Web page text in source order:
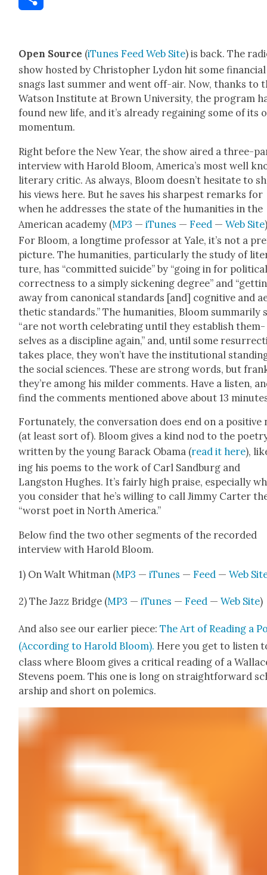
Open Source (iTunes Feed Web Site) is back. The
show host­ed by Christo­pher Lydon hit some finan­cial
snags last sum­mer and went off-air. Now, thanks to
Wat­son Insti­tute at Brown Uni­ver­si­ty, the pro­gram
found new life, and it’s already regain­ing some of its
momen­tum.
Right before the New Year, the show aired a three-
inter­view with Harold Bloom, Amer­i­ca’s most well
lit­er­ary crit­ic. As always, Bloom does­n’t hes­i­tate to
his views here. But he saves his sharpest remarks for
when he address­es the state of the human­i­ties in the
Amer­i­can acad­e­my (MP3 —iTunes —Feed —Web Site
For Bloom, a long­time pro­fes­sor at Yale, it’s not a
pic­ture. The human­i­ties, par­tic­u­lar­ly the study of
ture, has “com­mit­ted sui­cide” by “going in for
cor­rect­ness to a sim­ply sick­en­ing degree” and
away from canon­i­cal stan­dards [and] cog­ni­tive and
thet­ic stan­dards.” The human­i­ties, Bloom sum­mar­i­ly
“are not worth cel­e­brat­ing until they estab­lish them­
selves as a dis­ci­pline again,” and, until some
takes place, they won’t have the insti­tu­tion­al
the social sci­ences. These are strong words, but
they’re among his milder com­ments. Have a lis­ten,
find the com­ments men­tioned above about 13
For­tu­nate­ly, the con­ver­sa­tion does end on a pos­i­tive
(at least sort of). Bloom gives a kind nod to the
writ­ten by the young Barack Oba­ma (read it here),
ing his poems to the work of Carl Sand­burg and
Langston Hugh­es. It’s fair­ly high praise, espe­cial­ly
you con­sid­er that he’s will­ing to call Jim­my Carter
“worst poet in North Amer­i­ca.”
Below find the two oth­er seg­ments of the record­ed
inter­view with Harold Bloom.
1) On Walt Whit­man (MP3 —iTunes —Feed —Web
2) The Jazz Bridge (MP3 —iTunes —Feed —Web Site)
And also see our ear­li­er piece:The Art of Read­ing a
(Accord­ing to Harold Bloom). Here you get to lis­ten
class where Bloom gives a crit­i­cal read­ing of a
Stevens poem. This one is long on straight­for­ward
ar­ship and short on polemics.